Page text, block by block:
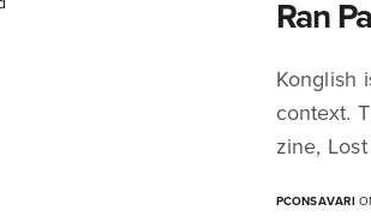
Ran
Konglish
context.
zine,
PCONSAVARI